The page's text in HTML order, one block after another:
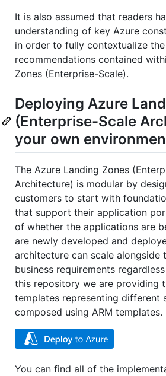
It is also assumed that readers
understanding of key Azure
in order to fully contextualize
recommendations contained
Zones (Enterprise-Scale).
Deploying Azure
(Enterprise-Scale
your own
The Azure Landing Zones
Architecture) is modular by
customers to start with
that support their application
of whether the applications are
are newly developed and
architecture can scale alongside
business requirements
this repository we are providing
templates representing different
composed using ARM templates.
You can find all of the